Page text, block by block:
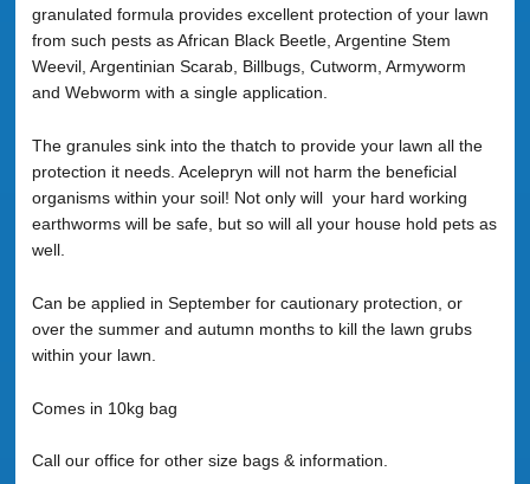
granulated formula provides excellent protection of your lawn
from such pests as African Black Beetle, Argentine Stem
Weevil, Argentinian Scarab, Billbugs, Cutworm, Armyworm
and Webworm with a single application.
The granules sink into the thatch to provide your lawn all the
protection it needs. Acelepryn will not harm the beneficial
organisms within your soil! Not only will your hard working
earthworms will be safe, but so will all your house hold pets as
well.
Can be applied in September for cautionary protection, or
over the summer and autumn months to kill the lawn grubs
within your lawn.
Comes in 10kg bag
Call our office for other size bags & information.